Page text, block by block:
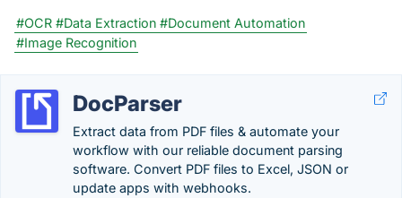
#OCR #Data Extraction #Document Automation
#Image Recognition
DocParser
Extract data from PDF files & automate your
workflow with our reliable document parsing
software. Convert PDF files to Excel, JSON or
update apps with webhooks.